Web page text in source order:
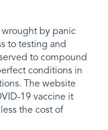
by panic
to testing and
to compound
conditions in
The website
19 vaccine it
the cost of